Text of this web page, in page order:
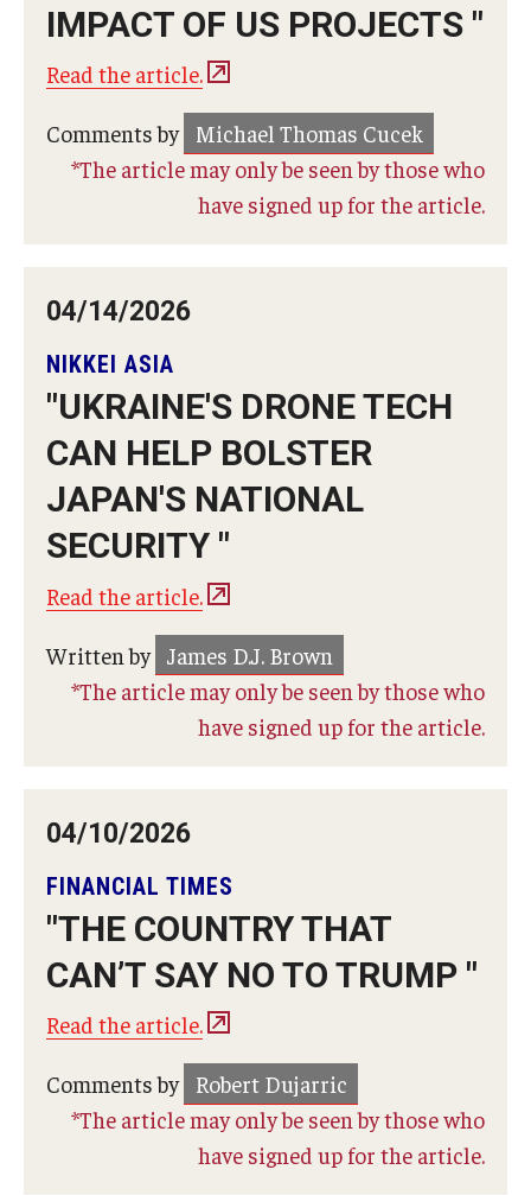
IMPACT OF US PROJECTS "
Read the article.
Comments by Michael Thomas Cucek
*The article may only be seen by those who
have signed up for the article.
04/14/2026
NIKKEI ASIA
"UKRAINE'S DRONE TECH
CAN HELP BOLSTER
JAPAN'S NATIONAL
SECURITY "
Read the article.
Written by James D.J. Brown
*The article may only be seen by those who
have signed up for the article.
04/10/2026
FINANCIAL TIMES
"THE COUNTRY THAT
CAN’T SAY NO TO TRUMP "
Read the article.
Comments by Robert Dujarric
*The article may only be seen by those who
have signed up for the article.